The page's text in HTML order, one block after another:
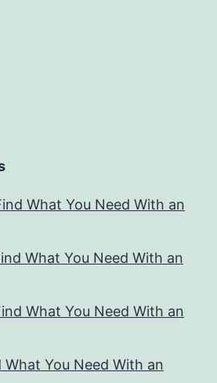
What You Need With an
What You Need With an
What You Need With an
What You Need With an